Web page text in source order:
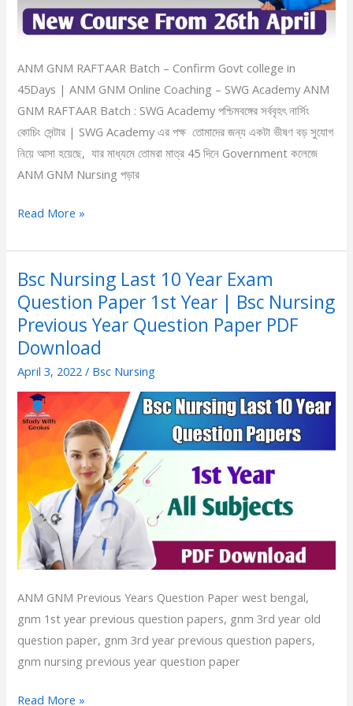
ANM GNM RAFTAAR Batch – Confirm Govt college in
45Days | ANM GNM Online Coaching – SWG Academy ANM
GNM RAFTAAR Batch : SWG Academy পশ্চিমবঙ্গের সর্ববৃহৎ নার্সিং
কোচিং সেন্টার | SWG Academy এর পক্ষ তোমাদের জন্য একটা ভীষণ বড় সুযোগ
নিয়ে আসা হয়েছে, যার মাধ্যমে তোমরা মাত্র 45 দিনে Government কলেজে
ANM GNM Nursing পড়ার
Online
Coaching
Read More »
Bsc Nursing Last 10 Year Exam
Question Paper 1st Year | Bsc Nursing
Previous Year Question Paper PDF
Download
April 3, 2022/ Bsc Nursing
ANM GNM Previous Years Question Paper west bengal,
gnm 1st year previous question papers, gnm 3rd year old
question paper, gnm 3rd year previous question papers,
gnm nursing previous year question paper
Bsc
Nursing
Last
10
Exam
Question
Paper
1st
Year
Bsc
Nursing
Previous
Question
Paper
PDF
Download
Read More »